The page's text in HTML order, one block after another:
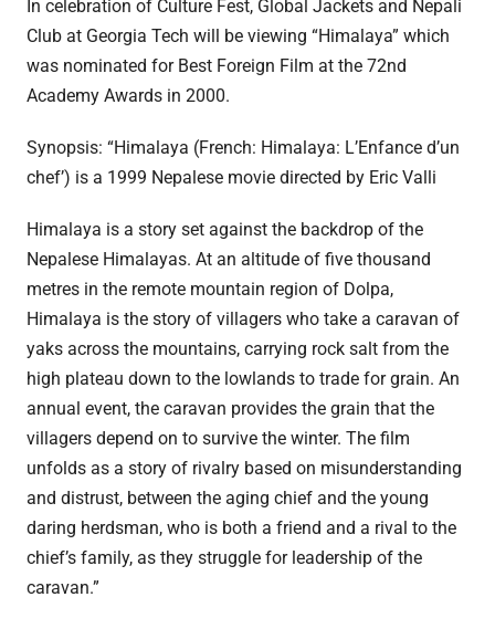
In celebration of Culture Fest, Global Jackets and Nepali
Club at Georgia Tech will be viewing “Himalaya” which
was nominated for Best Foreign Film at the 72nd
Academy Awards in 2000.
Synopsis: “Himalaya (French: Himalaya: L’Enfance d’un
chef’) is a 1999 Nepalese movie directed by Eric Valli
Himalaya is a story set against the backdrop of the
Nepalese Himalayas. At an altitude of five thousand
metres in the remote mountain region of Dolpa,
Himalaya is the story of villagers who take a caravan of
yaks across the mountains, carrying rock salt from the
high plateau down to the lowlands to trade for grain. An
annual event, the caravan provides the grain that the
villagers depend on to survive the winter. The film
unfolds as a story of rivalry based on misunderstanding
and distrust, between the aging chief and the young
daring herdsman, who is both a friend and a rival to the
chief’s family, as they struggle for leadership of the
caravan.”